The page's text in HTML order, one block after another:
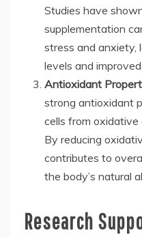
Studies have
supplementation
stress and anxiety,
levels and
Antioxidant
strong antioxidant
cells from oxidative
By reducing
contributes to
the body’s natural
Research